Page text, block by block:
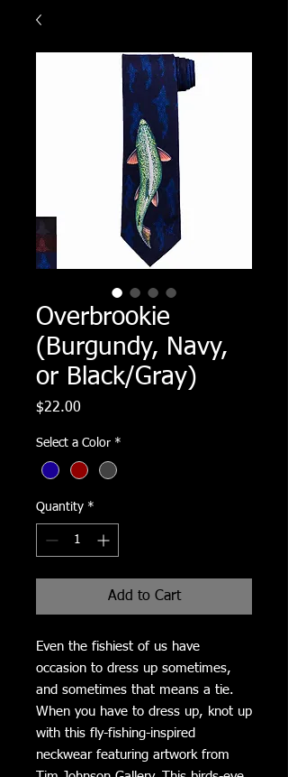
Overbrookie
(Burgundy, Navy,
or Black/Gray)
$22.00
Select a Color *
Quantity *
Add to Cart
Even the fishiest of us have
occasion to dress up sometimes,
and sometimes that means a tie.
When you have to dress up, knot up
with this fly-fishing-inspired
neckwear featuring artwork from